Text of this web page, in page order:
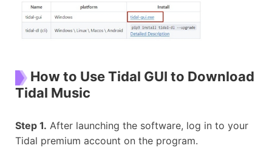
How to Use Tidal GUI to Download
Tidal Music
Step 1. After launching the software, log in to your
Tidal premium account on the program.